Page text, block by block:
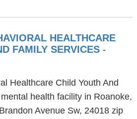
HEALTHCARE
FAMILY SERVICES -
Healthcare Child Youth And
health facility in Roanoke,
Avenue Sw, 24018 zip